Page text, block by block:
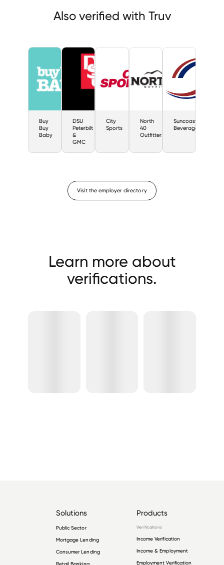
Also verified with Truv
Buy
Buy
Baby
DSU
Peterbilt
&
GMC
City
Sports
North
40
Outfitters
Suncoast
Beverage
Visit the employer directory
Learn more about
verifications.
Solutions
Public Sector
Mortgage Lending
Consumer Lending
Retail Banking
Products
Verifications
Income Verification
Income & Employment
Employment Verification